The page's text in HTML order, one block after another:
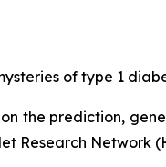
of type 1
the prediction,
Research Network